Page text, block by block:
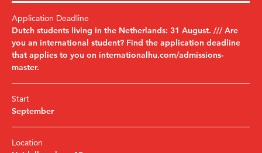
Application Deadline
Dutch students living in the Netherlands: 31 August. /// Are
you an international student? Find the application deadline
that applies to you on internationalhu.com/admissions-
master.
Start
September
Location